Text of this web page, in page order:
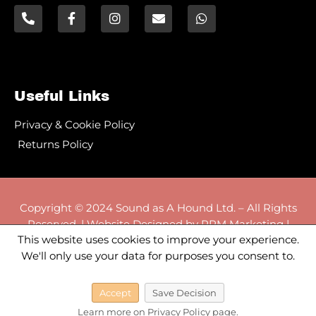
Useful Links
Privacy & Cookie Policy
Returns Policy
Copyright © 2024 Sound as A Hound Ltd. – All Rights
Reserved. | Website Designed by RPM Marketing |
rpm-marketing.co.uk
VAT REGISTRATION NUMBER 511 5119 36
This website uses cookies to improve your experience.
We'll only use your data for purposes you consent to.
Accept
Save Decision
Learn more on Privacy Policy page.